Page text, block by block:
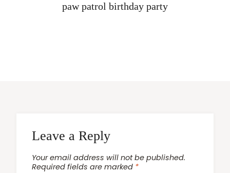
paw patrol birthday party
Leave a Reply
Your email address will not be published.
Required fields are marked *